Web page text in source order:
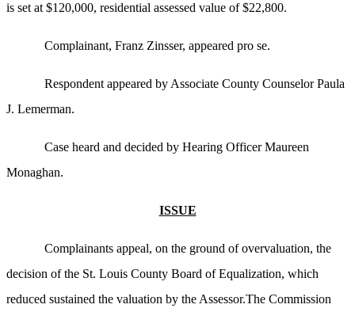
is set at $120,000, residential assessed value of $22,800.
Complainant, Franz Zinsser, appeared pro se.
Respondent appeared by Associate County Counselor Paula
J. Lemerman.
Case heard and decided by Hearing Officer Maureen
Monaghan.
ISSUE
Complainants appeal, on the ground of overvaluation, the
decision of the St. Louis County Board of Equalization, which
reduced sustained the valuation by the Assessor.The Commission